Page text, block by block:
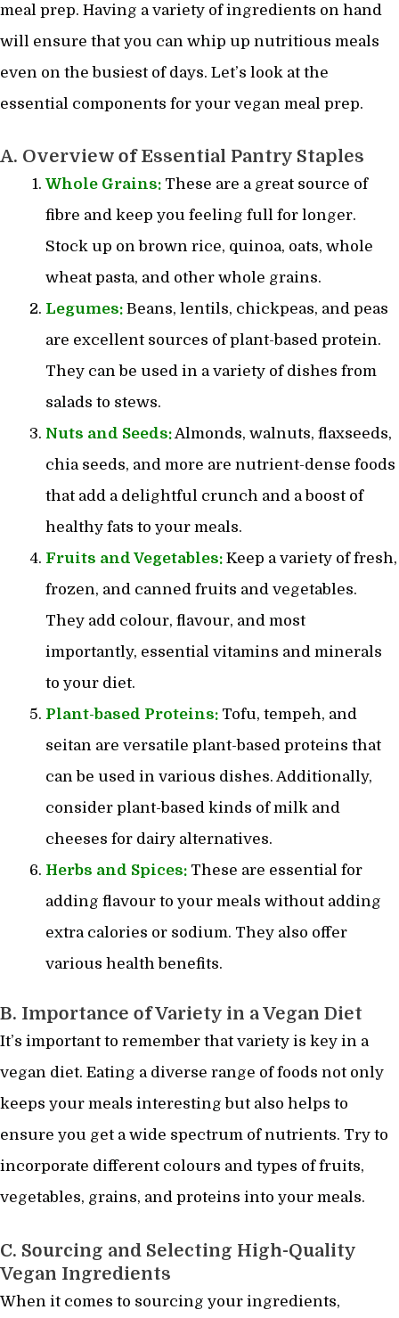
meal prep. Having a variety of ingredients on hand
will ensure that you can whip up nutritious meals
even on the busiest of days. Let’s look at the
essential components for your vegan meal prep.
A. Overview of Essential Pantry Staples
Whole Grains: These are a great source of
fibre and keep you feeling full for longer.
Stock up on brown rice, quinoa, oats, whole
wheat pasta, and other whole grains.
Legumes: Beans, lentils, chickpeas, and peas
are excellent sources of plant-based protein.
They can be used in a variety of dishes from
salads to stews.
Nuts and Seeds:Almonds, walnuts, flaxseeds,
chia seeds, and more are nutrient-dense foods
that add a delightful crunch and a boost of
healthy fats to your meals.
Fruits and Vegetables: Keep a variety of fresh,
frozen, and canned fruits and vegetables.
They add colour, flavour, and most
importantly, essential vitamins and minerals
to your diet.
Plant-based Proteins: Tofu, tempeh, and
seitan are versatile plant-based proteins that
can be used in various dishes. Additionally,
consider plant-based kinds of milk and
cheeses for dairy alternatives.
Herbs and Spices: These are essential for
adding flavour to your meals without adding
extra calories or sodium. They also offer
various health benefits.
B. Importance of Variety in a Vegan Diet
It’s important to remember that variety is key in a
vegan diet. Eating a diverse range of foods not only
keeps your meals interesting but also helps to
ensure you get a wide spectrum of nutrients. Try to
incorporate different colours and types of fruits,
vegetables, grains, and proteins into your meals.
C. Sourcing and Selecting High-Quality
Vegan Ingredients
When it comes to sourcing your ingredients,